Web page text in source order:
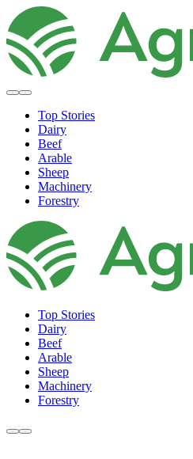
Top Stories
Dairy
Beef
Arable
Sheep
Machinery
Forestry
Top Stories
Dairy
Beef
Arable
Sheep
Machinery
Forestry